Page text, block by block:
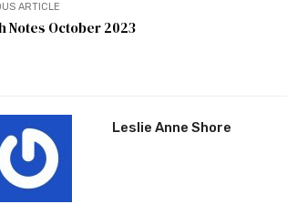
ARTICLE
Notes October 2023
Leslie Anne Shore